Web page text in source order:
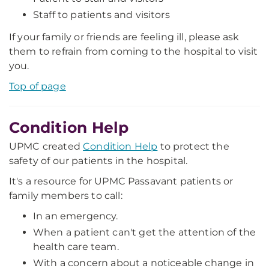
Staff to patients and visitors
If your family or friends are feeling ill, please ask
them to refrain from coming to the hospital to visit
you.
Top of page
Condition Help
UPMC createdCondition Help to protect the
safety of our patients in the hospital.
It's a resource for UPMC Passavant patients or
family members to call:
In an emergency.
When a patient can't get the attention of the
health care team.
With a concern about a noticeable change in